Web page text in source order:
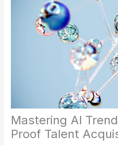
Mastering AI
Proof Talent